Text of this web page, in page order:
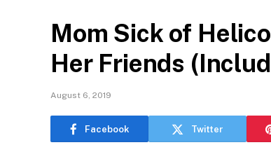
Mom Sick of
Her Friends
August 6, 2019
Facebook Twitter